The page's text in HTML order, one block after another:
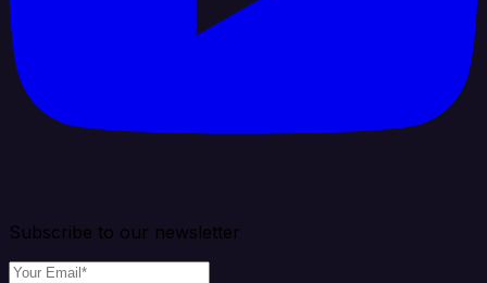
Subscribe to our newsletter